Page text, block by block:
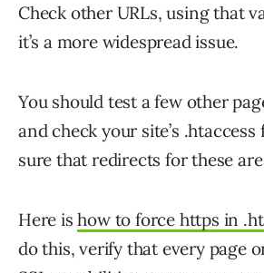
Check other URLs, using that
it’s a more widespread issue.
You should test a few other
and check your site’s
sure that redirects for these
Here ishow to force https in
do this, verify that every page